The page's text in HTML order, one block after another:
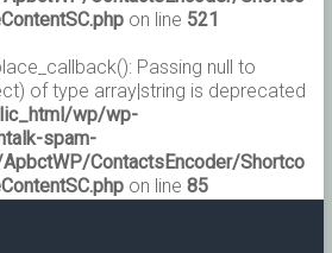
on line 521
Passing null to
of type array|string is deprecated
wp/wp-
spam-
ContactsEncoder/Shortco
on line 85